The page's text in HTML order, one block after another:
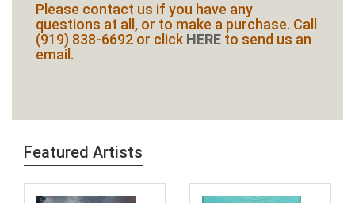
Please contact us if you have any
questions at all, or to make a purchase. Call
(919) 838-6692 or click HERE to send us an
email.
Featured Artists